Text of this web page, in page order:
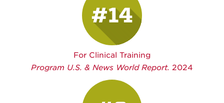
#14
For Clinical Training
Program U.S. & News World Report. 2024